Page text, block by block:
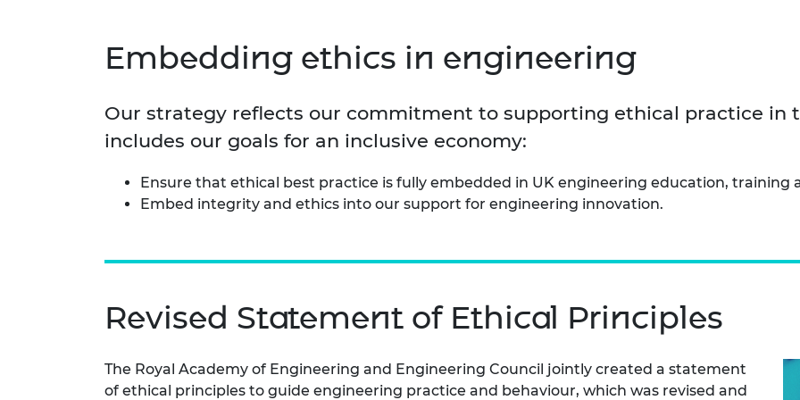
Leaders in Innovation
President's Medal
Princess Royal Silver
Medal
Awards for Pandemic
Service
RAEng Young Engineer of
Rooke Award
Policy publications
Skills Centre
Our policies
Calls for proposal
Embedding ethics in engineering
Our strategy reflects our commitment to supporting ethical practice in
includes our goals for an inclusive economy:
Ensure that ethical best practice is fully embedded in UK engineering education, training
Embed integrity and ethics into our support for engineering innovation.
Revised Statement of Ethical Principles
The Royal Academy of Engineering and Engineering Council jointly created a statement
of ethical principles to guide engineering practice and behaviour, which was revised and